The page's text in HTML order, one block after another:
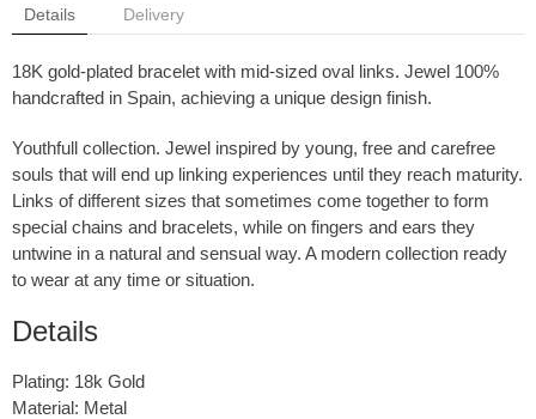
Details Delivery
18K gold-plated bracelet with mid-sized oval links. Jewel 100%
handcrafted in Spain, achieving a unique design finish.
Youthfull collection. Jewel inspired by young, free and carefree
souls that will end up linking experiences until they reach maturity.
Links of different sizes that sometimes come together to form
special chains and bracelets, while on fingers and ears they
untwine in a natural and sensual way. A modern collection ready
to wear at any time or situation.
Details
Plating: 18k Gold
Material: Metal